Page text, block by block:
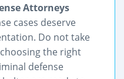
Attorneys
cases deserve
Do not take
the right
defense